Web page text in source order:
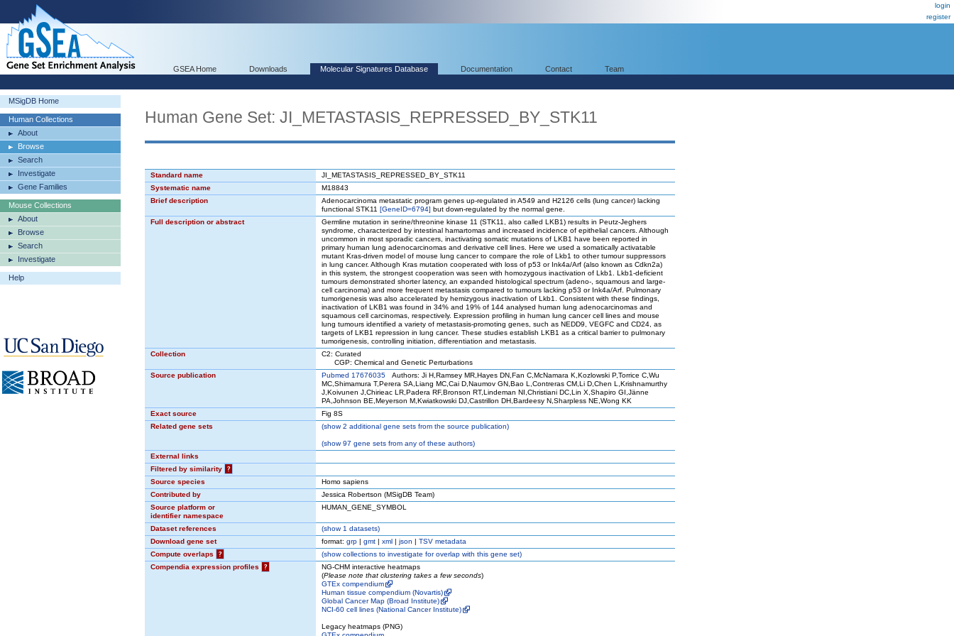
login
register
GSEA Home Downloads Molecular Signatures Database Documentation Contact Team
MSigDB Home
Human Collections
About
Browse
Search
Investigate
Gene Families
Mouse Collections
About
Browse
Search
Investigate
Help
Human Gene Set: JI_METASTASIS_REPRESSED_BY_STK11
Standard name
JI_METASTASIS_REPRESSED_BY_STK11
Systematic name
M18843
Brief description
Adenocarcinoma metastatic program genes up-regulated in A549 and H2126 cells (lung cancer) lacking
functional STK11 [GeneID=6794] but down-regulated by the normal gene.
Full description or abstract
Germline mutation in serine/threonine kinase 11 (STK11, also called LKB1) results in Peutz-Jeghers
syndrome, characterized by intestinal hamartomas and increased incidence of epithelial cancers. Although
uncommon in most sporadic cancers, inactivating somatic mutations of LKB1 have been reported in
primary human lung adenocarcinomas and derivative cell lines. Here we used a somatically activatable
mutant Kras-driven model of mouse lung cancer to compare the role of Lkb1 to other tumour suppressors
in lung cancer. Although Kras mutation cooperated with loss of p53 or Ink4a/Arf (also known as Cdkn2a)
in this system, the strongest cooperation was seen with homozygous inactivation of Lkb1. Lkb1-deficient
tumours demonstrated shorter latency, an expanded histological spectrum (adeno-, squamous and large-
cell carcinoma) and more frequent metastasis compared to tumours lacking p53 or Ink4a/Arf. Pulmonary
tumorigenesis was also accelerated by hemizygous inactivation of Lkb1. Consistent with these findings,
inactivation of LKB1 was found in 34% and 19% of 144 analysed human lung adenocarcinomas and
squamous cell carcinomas, respectively. Expression profiling in human lung cancer cell lines and mouse
lung tumours identified a variety of metastasis-promoting genes, such as NEDD9, VEGFC and CD24, as
targets of LKB1 repression in lung cancer. These studies establish LKB1 as a critical barrier to pulmonary
tumorigenesis, controlling initiation, differentiation and metastasis.
Collection
C2: Curated
CGP: Chemical and Genetic Perturbations
Source publication
Pubmed 17676035 Authors: Ji H,Ramsey MR,Hayes DN,Fan C,McNamara K,Kozlowski P,Torrice C,Wu
MC,Shimamura T,Perera SA,Liang MC,Cai D,Naumov GN,Bao L,Contreras CM,Li D,Chen L,Krishnamurthy
J,Koivunen J,Chirieac LR,Padera RF,Bronson RT,Lindeman NI,Christiani DC,Lin X,Shapiro GI,Jänne
PA,Johnson BE,Meyerson M,Kwiatkowski DJ,Castrillon DH,Bardeesy N,Sharpless NE,Wong KK
Exact source
Fig 8S
Related gene sets
(show2 additional gene sets from the source publication)
(show97 gene sets from any of these authors)
External links
Filtered by similarity
?
Source species
Homo sapiens
Contributed by
Jessica Robertson (MSigDB Team)
Source platform or
identifier namespace
HUMAN_GENE_SYMBOL
Dataset references (show1 datasets)
Download gene set
format: grp | gmt | xml | json | TSV metadata
Compute overlaps
? (showcollections to investigate for overlap with this gene set)
Compendia expression profiles
?
NG-CHM interactive heatmaps
(Please note that clustering takes a few seconds)
GTEx compendium
Human tissue compendium (Novartis)
Global Cancer Map (Broad Institute)
NCI-60 cell lines (National Cancer Institute)
Legacy heatmaps (PNG)